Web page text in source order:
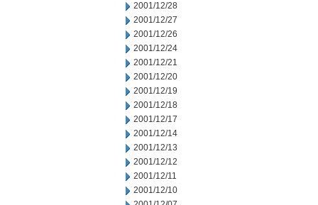
2001/12/28
2001/12/27
2001/12/26
2001/12/24
2001/12/21
2001/12/20
2001/12/19
2001/12/18
2001/12/17
2001/12/14
2001/12/13
2001/12/12
2001/12/11
2001/12/10